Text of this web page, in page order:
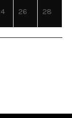
26 28